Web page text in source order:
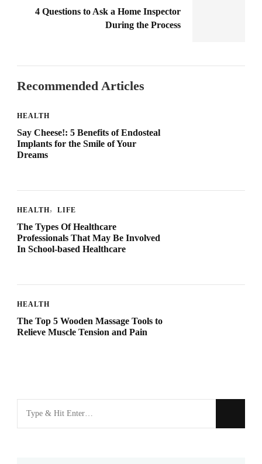
4 Questions to Ask a Home Inspector
During the Process
Recommended Articles
HEALTH
Say Cheese!: 5 Benefits of Endosteal
Implants for the Smile of Your
Dreams
HEALTH LIFE
The Types Of Healthcare
Professionals That May Be Involved
In School-based Healthcare
HEALTH
The Top 5 Wooden Massage Tools to
Relieve Muscle Tension and Pain
for